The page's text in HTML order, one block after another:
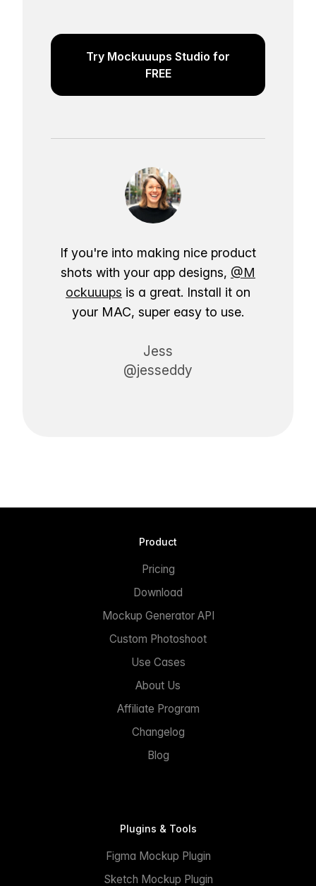
Try Mockuuups Studio for
FREE
If you're into making nice product
shots with your app designs, @M
ockuuups is a great. Install it on
your MAC, super easy to use.
Jess
@jesseddy
Product
Pricing
Download
Mockup Generator API
Custom Photoshoot
Use Cases
About Us
Affiliate Program
Changelog
Blog
Plugins & Tools
Figma Mockup Plugin
Sketch Mockup Plugin